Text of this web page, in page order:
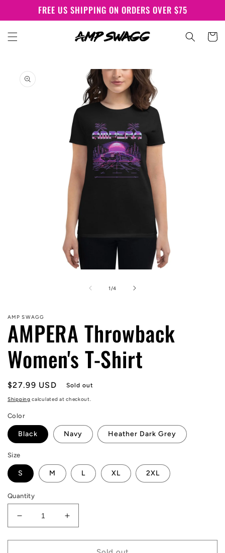
Skip to
contentFREE US SHIPPING ON ORDERS OVER $75
Cart
product
information
1 /of
4
AMP SWAGG
AMPERA Throwback
Women's T-Shirt
Regular
price
$27.99 USD Sold out
Shipping calculated at checkout.
Color
Black Navy Heather Dark Grey
Size
S M L XL 2XL
Quantity
Decrease
quantity
for
Increase
quantity
for